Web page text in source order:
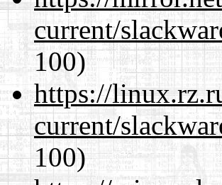
current/
100)
https://
current/
100)